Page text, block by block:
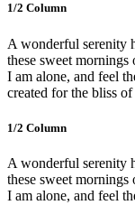
1/2 Сolumn
A wonderful serenity
these sweet
I am alone, and feel
created for the bliss
1/2 Сolumn
A wonderful serenity
these sweet
I am alone, and feel